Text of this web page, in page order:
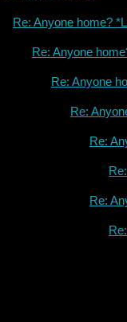
Re: Anyone home?
Re: Anyone
Re: Anyone
Re:
Re:
Re: